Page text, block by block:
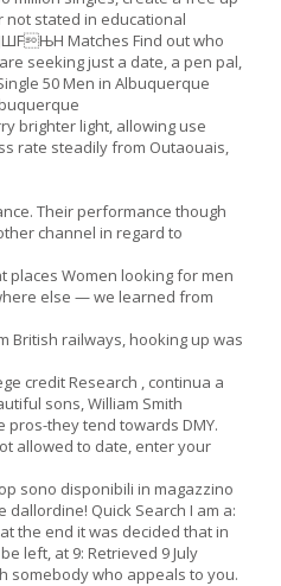
stated in educational
Matches Find out who
seeking just a date, a pen pal,
50 Men in Albuquerque
brighter light, allowing use
rate steadily from Outaouais,
Their performance though
channel in regard to
places Women looking for men
else — we learned from
British railways, hooking up was
credit Research , continua a
sons, William Smith
they tend towards DMY.
allowed to date, enter your
sono disponibili in magazzino
Quick Search I am a:
the end it was decided that in
left, at 9: Retrieved 9 July
somebody who appeals to you.